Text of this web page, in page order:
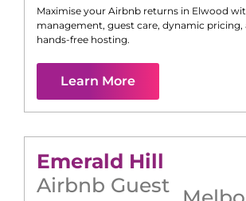
Maximise your Airbnb returns in Elwood
management, guest care, dynamic
hands-free hosting.
Learn More
Emerald Hill
Airbnb Guest